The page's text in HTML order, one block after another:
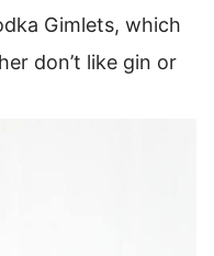
Gimlets, which
don’t like gin or